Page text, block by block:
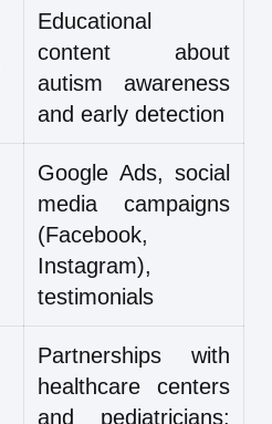
Educational
content about
autism awareness
and early detection
Google Ads, social
media campaigns
(Facebook,
Instagram),
testimonials
Partnerships with
healthcare centers
and pediatricians;